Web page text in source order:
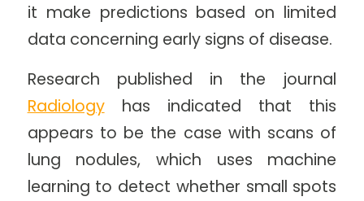
it make predictions based on limited
data concerning early signs of disease.
Research published in the journal
Radiologyhas indicated that this
appears to be the case with scans of
lung nodules, which uses machine
learning to detect whether small spots